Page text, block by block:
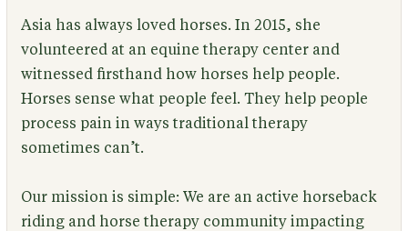
Asia has always loved horses. In 2015, she
volunteered at an equine therapy center and
witnessed firsthand how horses help people.
Horses sense what people feel. They help people
process pain in ways traditional therapy
sometimes can’t.
Our mission is simple: We are an active horseback
riding and horse therapy community impacting